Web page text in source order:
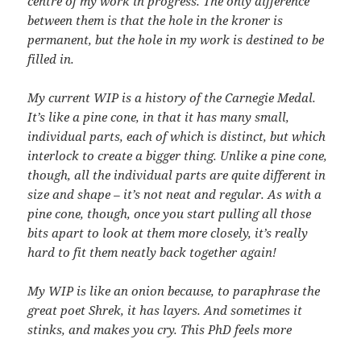
between them is that the hole in the kroner is
permanent, but the hole in my work is destined to be
filled in.
My current WIP is a history of the Carnegie Medal.
It’s like a pine cone, in that it has many small,
individual parts, each of which is distinct, but which
interlock to create a bigger thing. Unlike a pine cone,
though, all the individual parts are quite different in
size and shape – it’s not neat and regular. As with a
pine cone, though, once you start pulling all those
bits apart to look at them more closely, it’s really
hard to fit them neatly back together again!
My WIP is like an onion because, to paraphrase the
great poet Shrek, it has layers. And sometimes it
stinks, and makes you cry. This PhD feels more